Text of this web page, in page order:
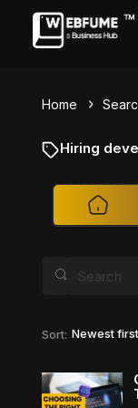
Home
Hiring
Sort: Newest first
Stop animation